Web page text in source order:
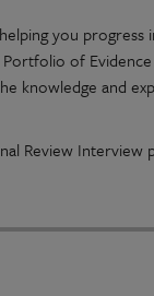
you progress
of
knowledge and
Review Interview